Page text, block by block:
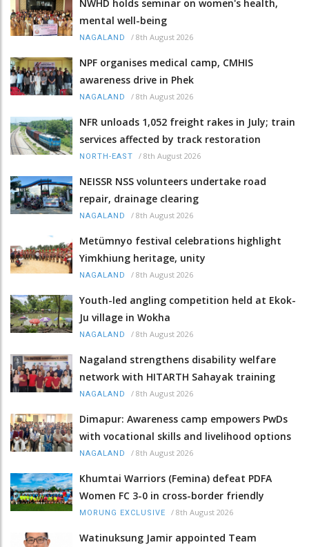
NWHD holds seminar on women's health,
mental well-being
NAGALAND / 8th August 2026
NPF organises medical camp, CMHIS
awareness drive in Phek
NAGALAND / 8th August 2026
NFR unloads 1,052 freight rakes in July; train
services affected by track restoration
NORTH-EAST / 8th August 2026
NEISSR NSS volunteers undertake road
repair, drainage clearing
NAGALAND / 8th August 2026
Metümnyo festival celebrations highlight
Yimkhiung heritage, unity
NAGALAND / 8th August 2026
Youth-led angling competition held at Ekok-
Ju village in Wokha
NAGALAND / 8th August 2026
Nagaland strengthens disability welfare
network with HITARTH Sahayak training
NAGALAND / 8th August 2026
Dimapur: Awareness camp empowers PwDs
with vocational skills and livelihood options
NAGALAND / 8th August 2026
Khumtai Warriors (Femina) defeat PDFA
Women FC 3-0 in cross-border friendly
MORUNG EXCLUSIVE / 8th August 2026
Watinuksung Jamir appointed Team